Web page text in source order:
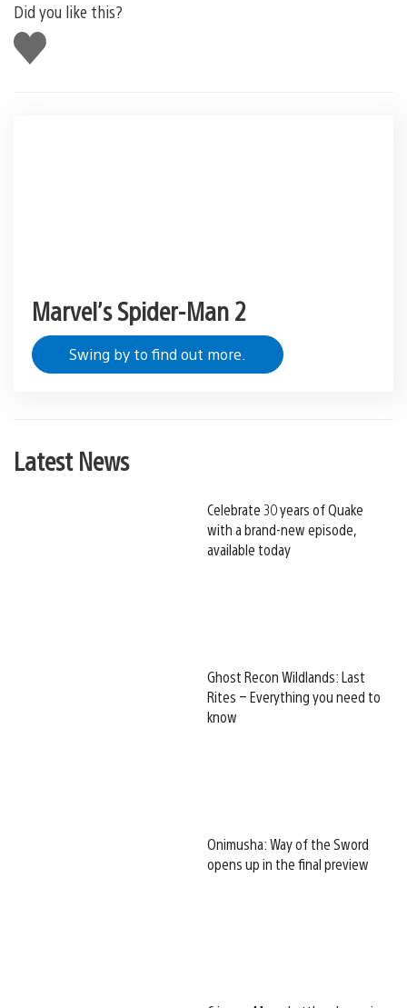
Did you like this?
Like
this
Marvel’s Spider-Man 2
Swing by to find out more.
Latest News
Celebrate 30 years of Quake
with a brand-new episode,
available today
Ghost Recon Wildlands: Last
Rites – Everything you need to
know
Onimusha: Way of the Sword
opens up in the final preview